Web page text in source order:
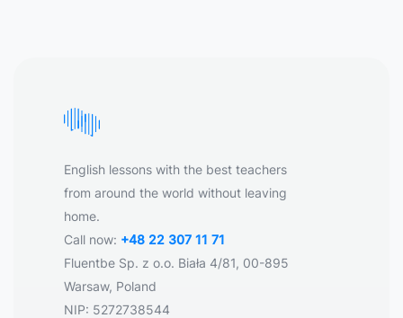
English lessons with the best teachers
from around the world without leaving
home.
Call now: +48 22 307 11 71
Fluentbe Sp. z o.o. Biała 4/81, 00-895
Warsaw, Poland
NIP: 5272738544